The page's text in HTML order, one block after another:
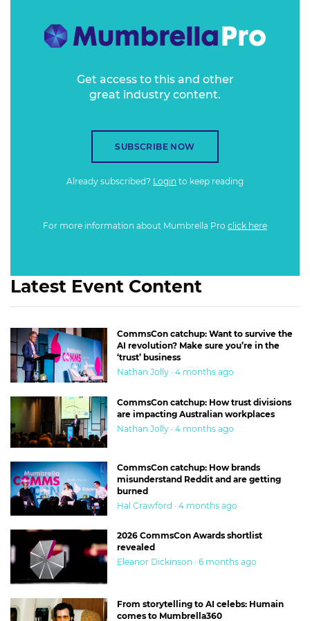
algorithms on news feeds.
Get access to this and other
great industry content.
SUBSCRIBE NOW
Already subscribed? Login to keep reading
For more information about Mumbrella Pro click here
Latest Event Content
CommsCon catchup: Want to survive the
AI revolution? Make sure you’re in the
‘trust’ business
Nathan Jolly · 4 months ago
CommsCon catchup: How trust divisions
are impacting Australian workplaces
Nathan Jolly · 4 months ago
CommsCon catchup: How brands
misunderstand Reddit and are getting
burned
Hal Crawford · 4 months ago
2026 CommsCon Awards shortlist
revealed
Eleanor Dickinson · 6 months ago
From storytelling to AI celebs: Humain
comes to Mumbrella360